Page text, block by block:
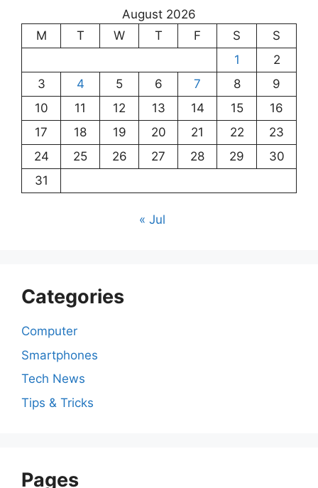
August 2026
M
T W T F S
S
1
2
3
4 5 6 7 8
9
10
11 12 13 14 15
16
17
18 19 20 21 22
23
24
25 26 27 28 29
30
31
« Jul
Categories
Computer
Smartphones
Tech News
Tips & Tricks
Pages